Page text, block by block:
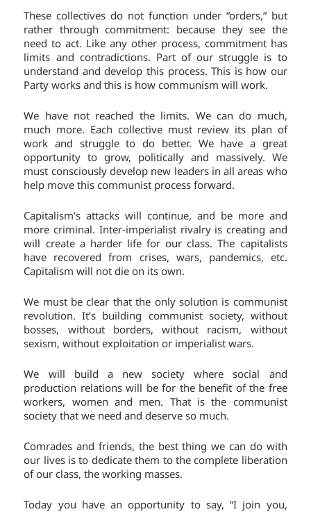
These collectives do not function under “orders,” but
rather through commitment: because they see the
need to act. Like any other process, commitment has
limits and contradictions. Part of our struggle is to
understand and develop this process. This is how our
Party works and this is how communism will work.
We have not reached the limits. We can do much,
much more. Each collective must review its plan of
work and struggle to do better. We have a great
opportunity to grow, politically and massively. We
must consciously develop new leaders in all areas who
help move this communist process forward.
Capitalism’s attacks will continue, and be more and
more criminal. Inter-imperialist rivalry is creating and
will create a harder life for our class. The capitalists
have recovered from crises, wars, pandemics, etc.
Capitalism will not die on its own.
We must be clear that the only solution is communist
revolution. It’s building communist society, without
bosses, without borders, without racism, without
sexism, without exploitation or imperialist wars.
We will build a new society where social and
production relations will be for the benefit of the free
workers, women and men. That is the communist
society that we need and deserve so much.
Comrades and friends, the best thing we can do with
our lives is to dedicate them to the complete liberation
of our class, the working masses.
Today you have an opportunity to say, “I join you,